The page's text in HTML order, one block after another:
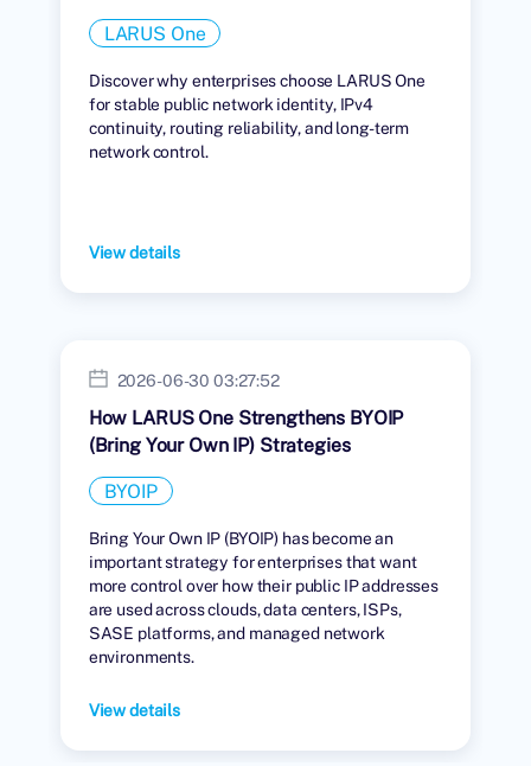
LARUS One
Discover why enterprises choose LARUS One
for stable public network identity, IPv4
continuity, routing reliability, and long-term
network control.
View details
2026-06-30 03:27:52
How LARUS One Strengthens BYOIP
(Bring Your Own IP) Strategies
BYOIP
Bring Your Own IP (BYOIP) has become an
important strategy for enterprises that want
more control over how their public IP addresses
are used across clouds, data centers, ISPs,
SASE platforms, and managed network
environments.
View details